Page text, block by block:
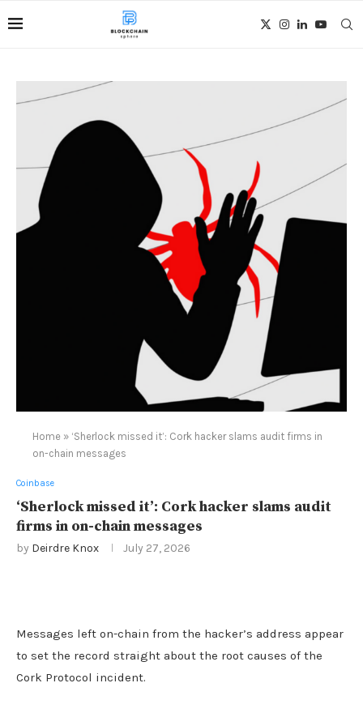
Home » ‘Sherlock missed it’: Cork hacker slams audit firms in
on-chain messages
Coinbase
‘Sherlock missed it’: Cork hacker slams audit
firms in on-chain messages
by Deirdre Knox July 27, 2026
Messages left on-chain from the hacker’s address appear
to set the record straight about the root causes of the
Cork Protocol incident.